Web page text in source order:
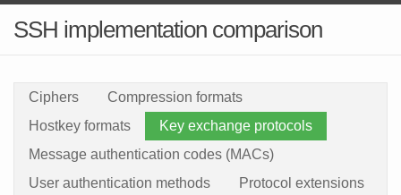
SSH implementation comparison
Ciphers
Compression formats
Hostkey formats
Key exchange protocols
Message authentication codes (MACs)
User authentication methods
Protocol extensions